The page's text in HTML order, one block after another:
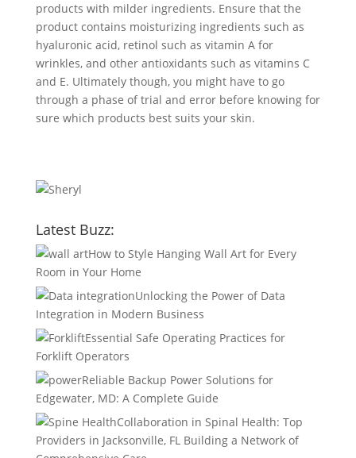
products with milder ingredients. Ensure that the
product contains moisturizing ingredients such as
hyaluronic acid, retinol such as vitamin A for
wrinkles, and other antioxidants such as vitamins C
and E. Ultimately though, you might have to go
through a phase of trial and error before knowing for
sure which products best suits your skin.
Latest Buzz:
How to Style Hanging Wall Art for Every
Room in Your Home
Unlocking the Power of Data
Integration in Modern Business
Essential Safe Operating Practices for
Forklift Operators
Reliable Backup Power Solutions for
Edgewater, MD: A Complete Guide
Collaboration in Spinal Health: Top
Providers in Jacksonville, FL Building a Network of